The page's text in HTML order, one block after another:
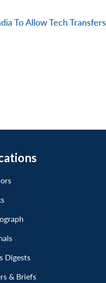
To Allow Tech Transfers
Digests
& Briefs